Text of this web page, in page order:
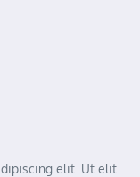
elit. Ut elit